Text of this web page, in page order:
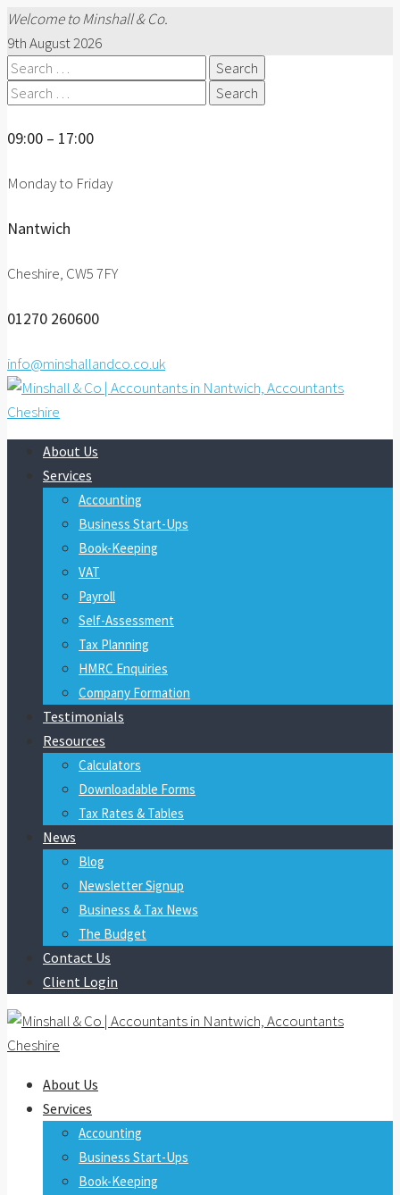
Welcome to Minshall & Co.
9th August 2026
Search
for:
Search
09:00 – 17:00
Monday to Friday
Nantwich
Cheshire, CW5 7FY
01270 260600
info@minshallandco.co.uk
About Us
Services
Accounting
Business Start-Ups
Book-Keeping
VAT
Payroll
Self-Assessment
Tax Planning
HMRC Enquiries
Company Formation
Testimonials
Resources
Calculators
Downloadable Forms
Tax Rates & Tables
News
Blog
Newsletter Signup
Business & Tax News
The Budget
Contact Us
Client Login
About Us
Services
Accounting
Business Start-Ups
Book-Keeping